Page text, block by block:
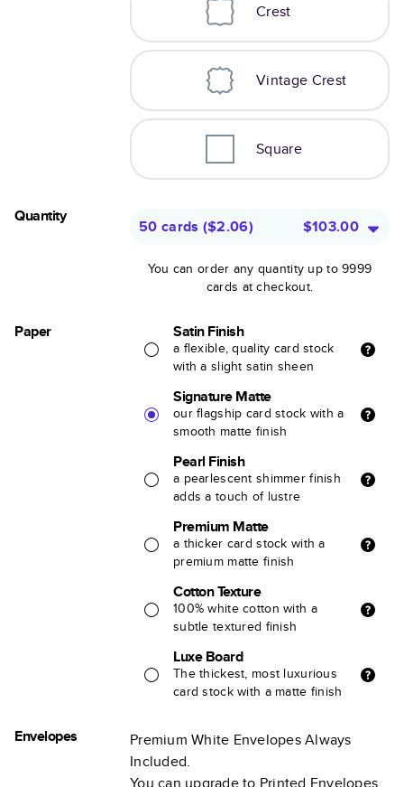
Crest
Vintage Crest
Square
Quantity
50 cards ($2.06) $103.00
You can order any quantity up to 9999
cards at checkout.
Paper Satin Finish
a flexible, quality card stock
with a slight satin sheen
Signature Matte
our flagship card stock with a
smooth matte finish
Pearl Finish
a pearlescent shimmer finish
adds a touch of lustre
Premium Matte
a thicker card stock with a
premium matte finish
Cotton Texture
100% white cotton with a
subtle textured finish
Luxe Board
The thickest, most luxurious
card stock with a matte finish
Envelopes
Premium White Envelopes Always
Included.